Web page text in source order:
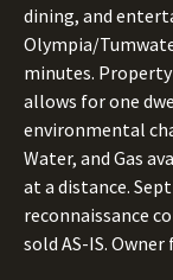
dining, and
Olympia/
minutes. Property
allows for one
environmental
Water, and Gas
at a distance.
reconnaissance
sold AS-IS.